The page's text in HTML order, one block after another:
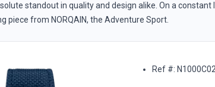
standout in quality and design alike. On a
piece from NORQAIN, the Adventure Sport.
Ref #: